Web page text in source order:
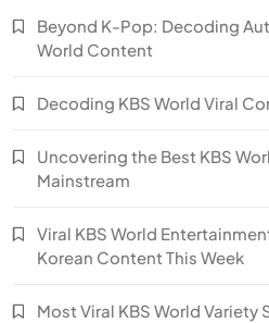
Beyond K-Pop: Decoding
World Content
Decoding KBS World Viral
Uncovering the Best KBS
Mainstream
Viral KBS World
Korean Content This Week
Most Viral KBS World